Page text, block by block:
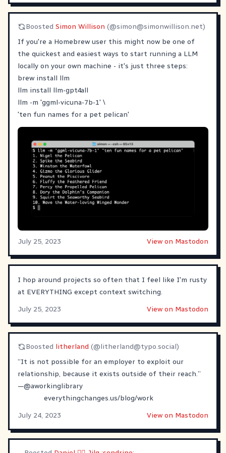
Boosted Simon Willison (@simon@simonwillison.net)
If you're a Homebrew user this might now be one of
the quickest and easiest ways to start running a LLM
locally on your own machine - it's just three steps:
brew install llm
llm install llm-gpt4all
llm -m 'ggml-vicuna-7b-1' \
'ten fun names for a pet pelican'
July 25, 2023 View on Mastodon
I hop around projects so often that I feel like I'm rusty
at EVERYTHING except context switching.
July 25, 2023
View on Mastodon
Boosted litherland (@litherland@typo.social)
“It is not possible for an employer to exploit our
relationship, because it exists outside of their reach.”
—@aworkinglibrary
everythingchanges.us/blog/work
July 24, 2023
View on Mastodon